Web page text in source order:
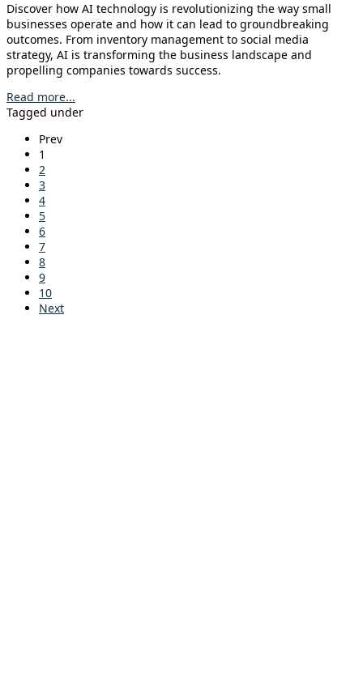
Discover how AI technology is revolutionizing the way small
businesses operate and how it can lead to groundbreaking
outcomes. From inventory management to social media
strategy, AI is transforming the business landscape and
propelling companies towards success.
Read more...
Tagged under
Prev
1
2
3
4
5
6
7
8
9
10
Next